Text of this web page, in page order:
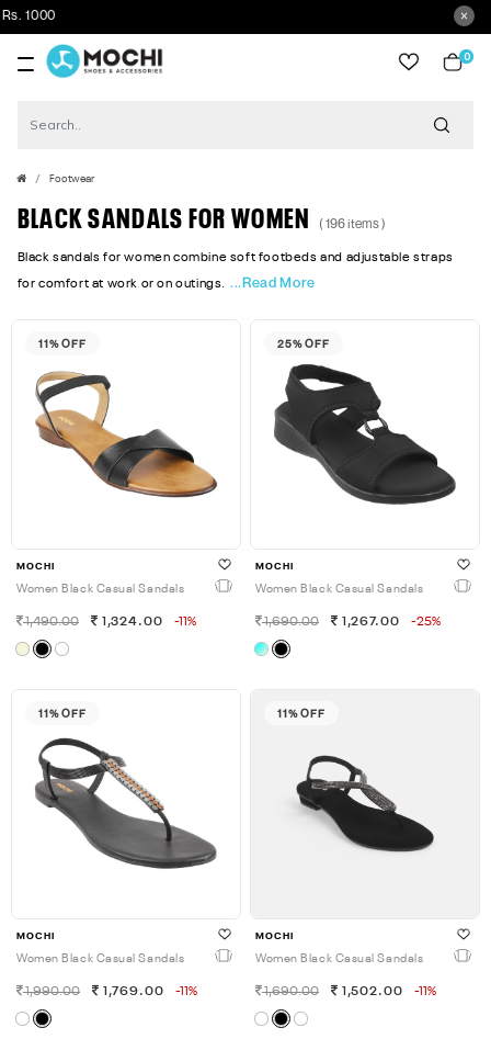
Get
0
Footwear
BLACK SANDALS FOR WOMEN ( 196 items )
Black sandals for women combine soft footbeds and adjustable straps
for comfort at work or on outings. ...Read More
11% OFF
MOCHI
Women Black Casual Sandals
1,490.00 1,324.00 -11%
25% OFF
MOCHI
Women Black Casual Sandals
1,690.00 1,267.00 -25%
11% OFF
MOCHI
Women Black Casual Sandals
1,990.00 1,769.00 -11%
11% OFF
MOCHI
Women Black Casual Sandals
1,690.00 1,502.00 -11%